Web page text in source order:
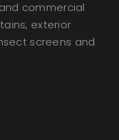
commercial
exterior
screens and